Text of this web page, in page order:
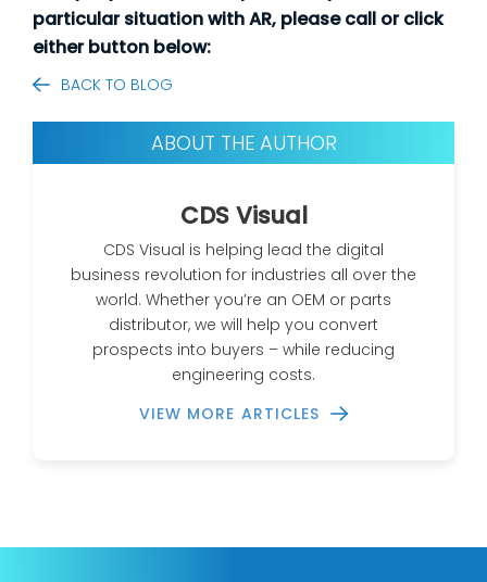
particular situation with AR, please call or click
either button below:
BACK TO BLOG
ABOUT THE AUTHOR
CDS Visual
CDS Visual is helping lead the digital
business revolution for industries all over the
world. Whether you’re an OEM or parts
distributor, we will help you convert
prospects into buyers – while reducing
engineering costs.
VIEW MORE ARTICLES